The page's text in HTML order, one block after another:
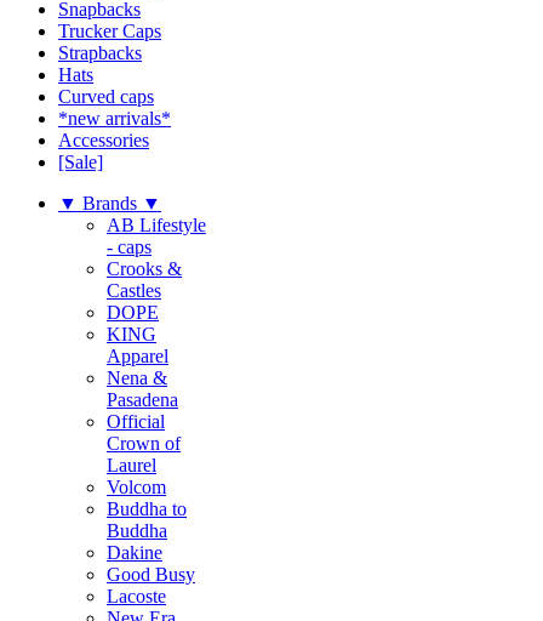
Snapbacks
Trucker Caps
Strapbacks
Hats
Curved caps
*new arrivals*
Accessories
[Sale]
▼ Brands ▼
AB Lifestyle
- caps
Crooks &
Castles
DOPE
KING
Apparel
Nena &
Pasadena
Official
Crown of
Laurel
Volcom
Buddha to
Buddha
Dakine
Good Busy
Lacoste